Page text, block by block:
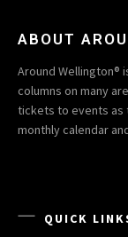
ABOUT
Around
columns on many
tickets to events as
monthly calendar
QUICK